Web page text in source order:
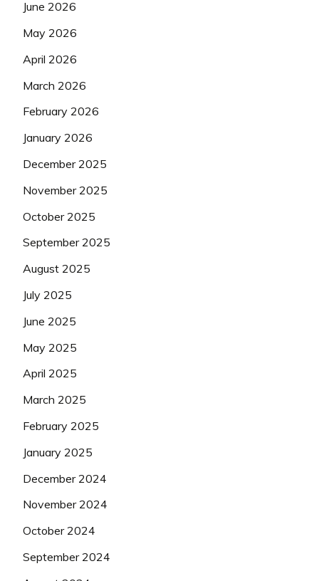
June 2026
May 2026
April 2026
March 2026
February 2026
January 2026
December 2025
November 2025
October 2025
September 2025
August 2025
July 2025
June 2025
May 2025
April 2025
March 2025
February 2025
January 2025
December 2024
November 2024
October 2024
September 2024